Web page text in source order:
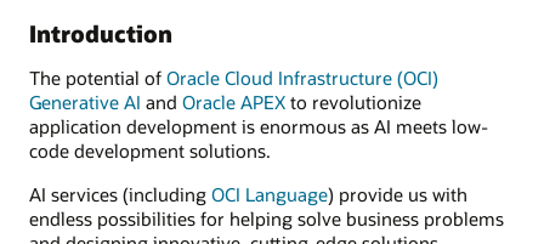
Introduction
The potential of Oracle Cloud Infrastructure (OCI)
Generative AI and Oracle APEX to revolutionize
application development is enormous as AI meets low-
code development solutions.
AI services (including OCI Language) provide us with
endless possibilities for helping solve business problems